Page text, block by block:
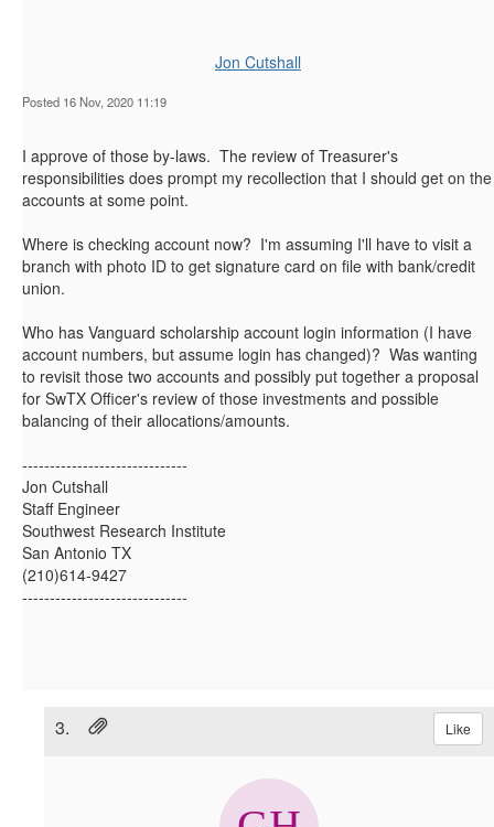
Jon Cutshall
Posted 16 Nov, 2020 11:19
I approve of those by-laws. The review of Treasurer's
responsibilities does prompt my recollection that I should get on the
accounts at some point.
Where is checking account now? I'm assuming I'll have to visit a
branch with photo ID to get signature card on file with bank/credit
union.
Who has Vanguard scholarship account login information (I have
account numbers, but assume login has changed)? Was wanting
to revisit those two accounts and possibly put together a proposal
for SwTX Officer's review of those investments and possible
balancing of their allocations/amounts.
------------------------------
Jon Cutshall
Staff Engineer
Southwest Research Institute
San Antonio TX
(210)614-9427
------------------------------
3. Like